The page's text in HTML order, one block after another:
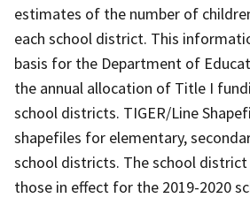
estimates of the number of
each school district. This
basis for the Department of
the annual allocation of Title I
school districts. TIGER/Line
shapefiles for elementary,
school districts. The school district
those in effect for the 2019-2020